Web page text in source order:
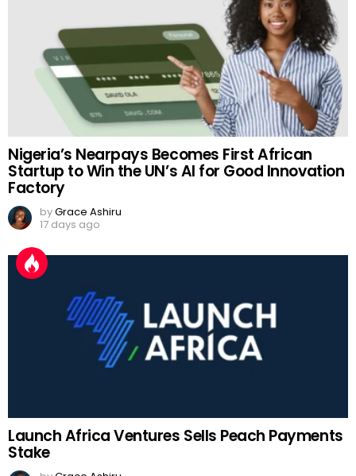
Nigeria’s Nearpays Becomes First African
Startup to Win the UN’s AI for Good Innovation
Factory
byGrace Ashiru
17 days ago
Launch Africa Ventures Sells Peach Payments
Stake